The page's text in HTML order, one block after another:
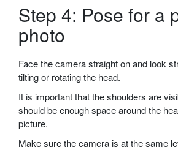
Step 4: Pose for a
photo
Face the camera straight on and look
tilting or rotating the head.
It is important that the shoulders are
should be enough space around the
picture.
Make sure the camera is at the same